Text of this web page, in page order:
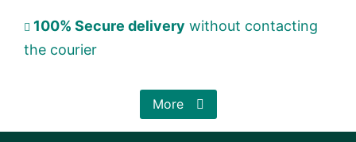
100% Secure delivery without contacting
the courier
More